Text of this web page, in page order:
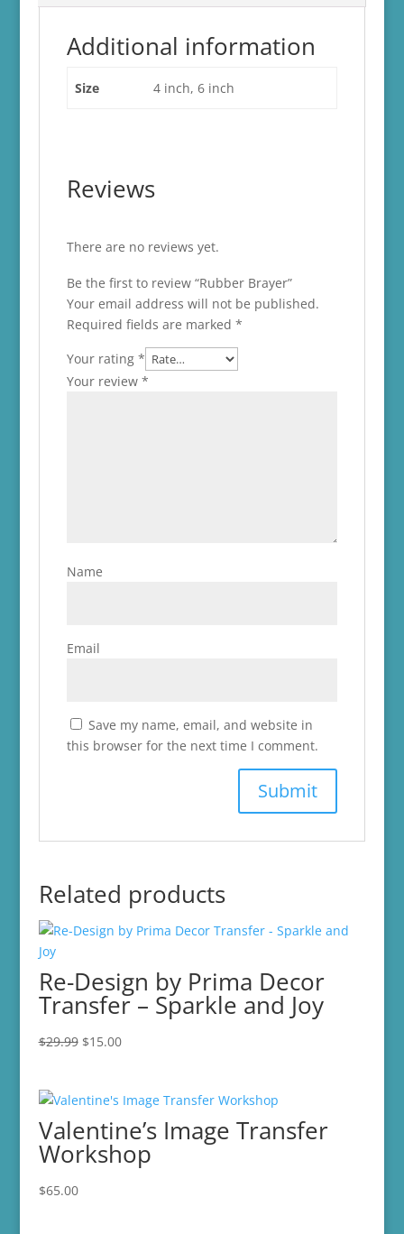
Additional information
Size 4 inch, 6 inch
Reviews
There are no reviews yet.
Be the first to review “Rubber Brayer”
Your email address will not be published.
Required fields are marked *
Your rating *
Your review *
Name
Email
Save my name, email, and website in
this browser for the next time I comment.
Related products
Re-Design by Prima Decor
Transfer – Sparkle and Joy
$29.99 Original
$29.99.
$15.00Current
$15.00.
Valentine’s Image Transfer
Workshop
$65.00